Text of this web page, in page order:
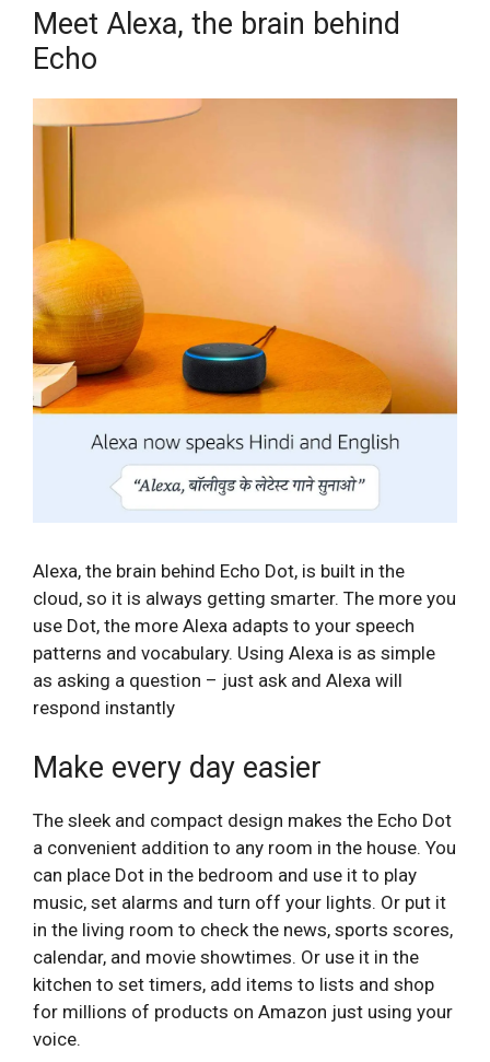
Meet Alexa, the brain behind
Echo
Alexa, the brain behind Echo Dot, is built in the
cloud, so it is always getting smarter. The more you
use Dot, the more Alexa adapts to your speech
patterns and vocabulary. Using Alexa is as simple
as asking a question – just ask and Alexa will
respond instantly
Make every day easier
The sleek and compact design makes the Echo Dot
a convenient addition to any room in the house. You
can place Dot in the bedroom and use it to play
music, set alarms and turn off your lights. Or put it
in the living room to check the news, sports scores,
calendar, and movie showtimes. Or use it in the
kitchen to set timers, add items to lists and shop
for millions of products on Amazon just using your
voice.